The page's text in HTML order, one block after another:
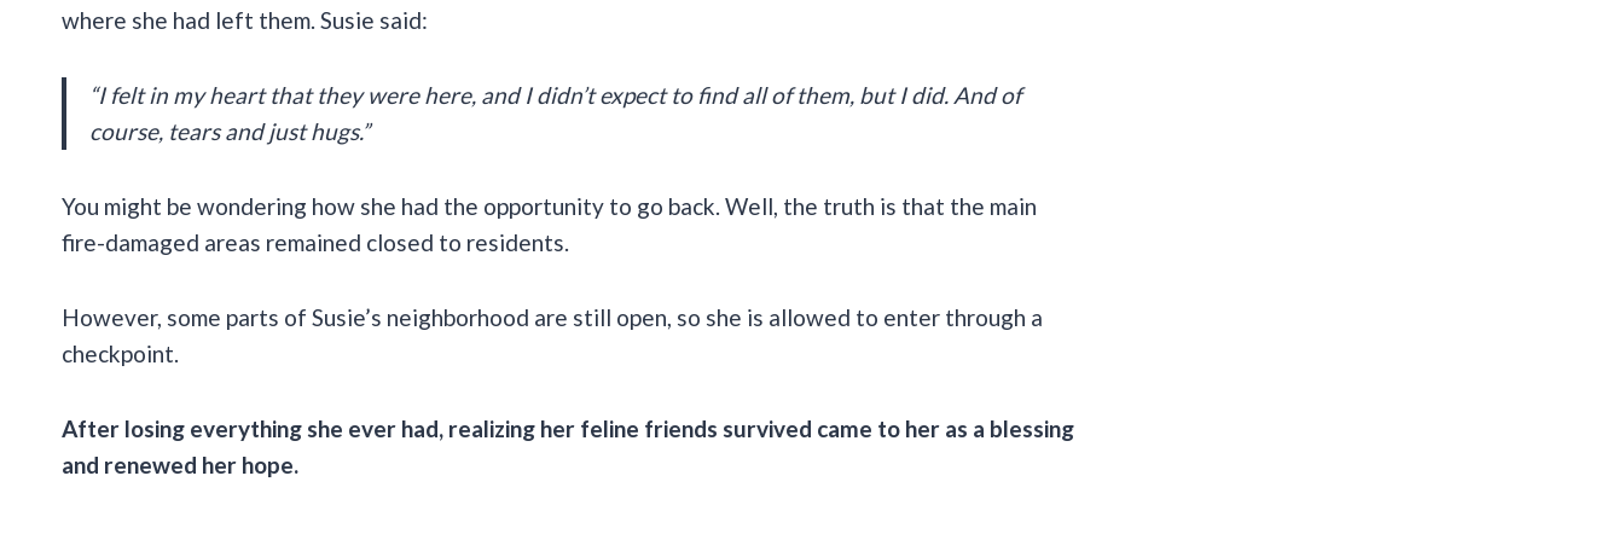
where she had left them. Susie said:
“I felt in my heart that they were here, and I didn’t expect to find all of them, but I did. And of
course, tears and just hugs.”
You might be wondering how she had the opportunity to go back. Well, the truth is that the main
fire-damaged areas remained closed to residents.
However, some parts of Susie’s neighborhood are still open, so she is allowed to enter through a
checkpoint.
After losing everything she ever had, realizing her feline friends survived came to her as a blessing
and renewed her hope.